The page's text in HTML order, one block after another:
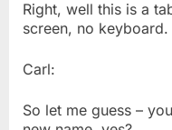
Right, well this is a
screen, no keyboard.
Carl:
So let me guess –